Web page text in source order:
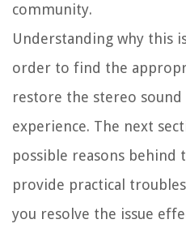
community.
Understanding why this
order to find the
restore the stereo
experience. The next
possible reasons behind
provide practical
you resolve the issue